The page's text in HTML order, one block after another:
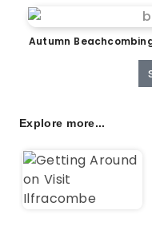
Autumn
Explore more...